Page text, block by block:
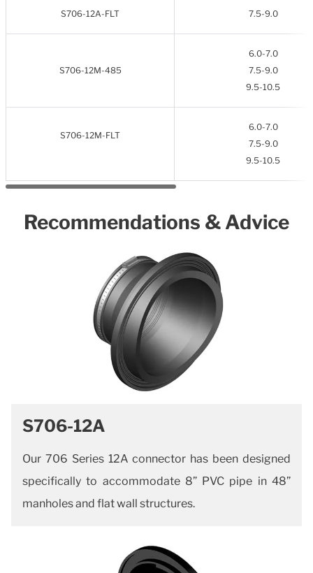
S706-12A-FLT 7.5-9.0
S706-12M-485
6.0-7.0
7.5-9.0
9.5-10.5
S706-12M-FLT
6.0-7.0
7.5-9.0
9.5-10.5
Recommendations & Advice
S706-12A
Our 706 Series 12A connector has been designed
specifically to accommodate 8” PVC pipe in 48”
manholes and flat wall structures.